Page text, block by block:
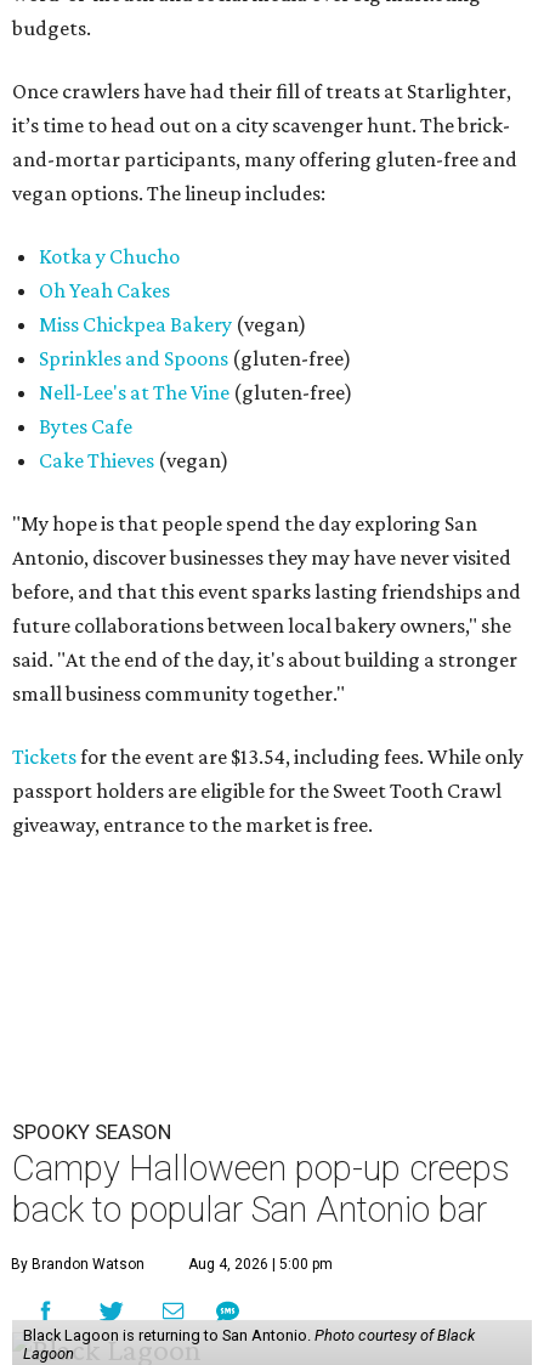
budgets.
Once crawlers have had their fill of treats at Starlighter,
it’s time to head out on a city scavenger hunt. The brick-
and-mortar participants, many offering gluten-free and
vegan options. The lineup includes:
Kotka y Chucho
Oh Yeah Cakes
Miss Chickpea Bakery (vegan)
Sprinkles and Spoons (gluten-free)
Nell-Lee's at The Vine (gluten-free)
Bytes Cafe
Cake Thieves (vegan)
"My hope is that people spend the day exploring San
Antonio, discover businesses they may have never visited
before, and that this event sparks lasting friendships and
future collaborations between local bakery owners," she
said. "At the end of the day, it's about building a stronger
small business community together."
Ticketsfor the event are $13.54, including fees. While only
passport holders are eligible for the Sweet Tooth Crawl
giveaway, entrance to the market is free.
SPOOKY SEASON
Campy Halloween pop-up creeps
back to popular San Antonio bar
By Brandon Watson Aug 4, 2026 | 5:00 pm
Black Lagoon is returning to San Antonio. Photo courtesy of Black
Lagoon